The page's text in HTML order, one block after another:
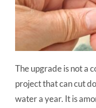
The upgrade is not a
project that can cut
water a year. It is